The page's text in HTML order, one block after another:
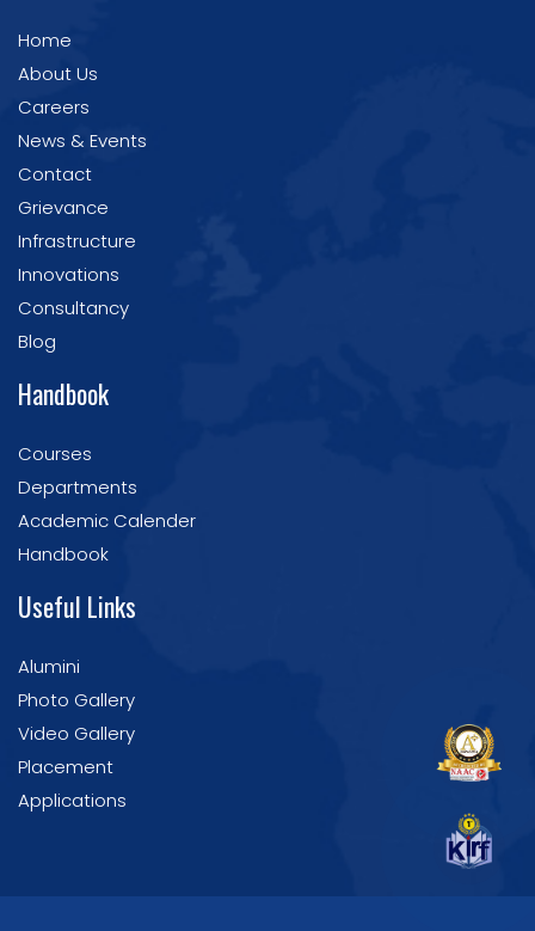
Home
About Us
Careers
News & Events
Contact
Grievance
Infrastructure
Innovations
Consultancy
Blog
Handbook
Courses
Departments
Academic Calender
Handbook
Useful Links
Alumini
Photo Gallery
Video Gallery
Placement
Applications